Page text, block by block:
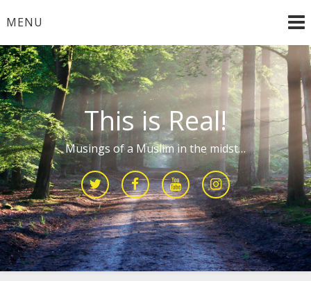
toMENU
This is Real!
Musings of a Muslim in the midst…